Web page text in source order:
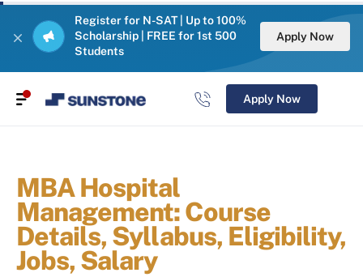
Register for N-SAT | Up to 100%
Scholarship | FREE for 1st 500
Students
Apply Now
Apply Now
MBA Hospital
Management: Course
Details, Syllabus, Eligibility,
Jobs, Salary